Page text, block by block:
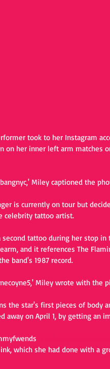
took to her Instagram
on her inner left arm matches
Miley captioned the
is currently on tour but
celebrity tattoo artist.
tattoo during her stop in
and it references The
band's 1987 record.
Miley wrote with the
the star's first pieces of body
away on April 1, by getting an
which she had done with a